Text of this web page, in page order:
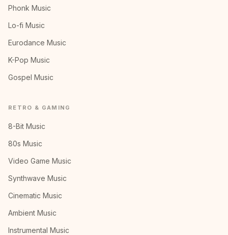
Phonk Music
Lo-fi Music
Eurodance Music
K-Pop Music
Gospel Music
RETRO & GAMING
8-Bit Music
80s Music
Video Game Music
Synthwave Music
Cinematic Music
Ambient Music
Instrumental Music